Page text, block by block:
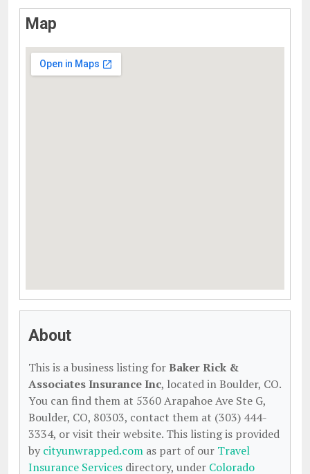
Map
About
This is a business listing forBaker Rick &
Associates Insurance Inc, located in Boulder, CO.
You can find them at 5360 Arapahoe Ave Ste G,
Boulder, CO, 80303, contact them at (303) 444-
3334, or visit their website. This listing is provided
by cityunwrapped.com as part of our Travel
Insurance Services directory, under Colorado